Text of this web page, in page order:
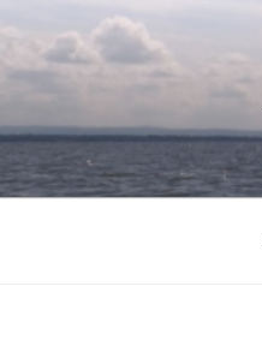
content